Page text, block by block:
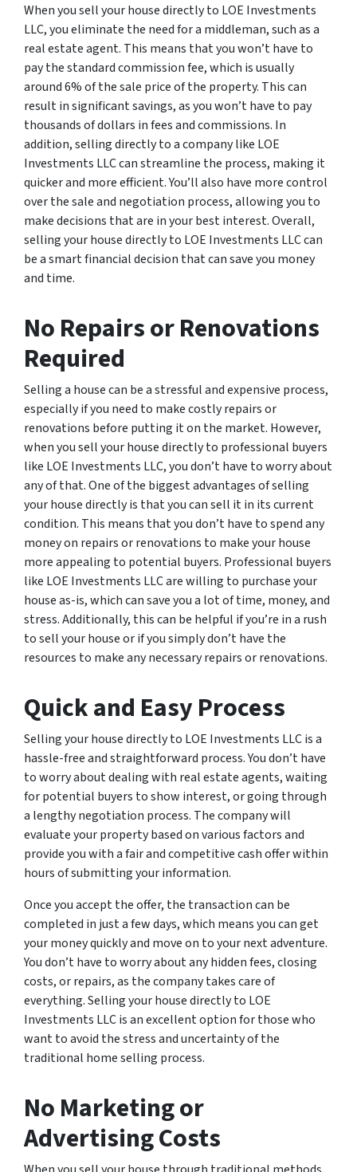
When you sell your house directly to LOE Investments
LLC, you eliminate the need for a middleman, such as a
real estate agent. This means that you won’t have to
pay the standard commission fee, which is usually
around 6% of the sale price of the property. This can
result in significant savings, as you won’t have to pay
thousands of dollars in fees and commissions. In
addition, selling directly to a company like LOE
Investments LLC can streamline the process, making it
quicker and more efficient. You’ll also have more control
over the sale and negotiation process, allowing you to
make decisions that are in your best interest. Overall,
selling your house directly to LOE Investments LLC can
be a smart financial decision that can save you money
and time.
No Repairs or Renovations
Required
Selling a house can be a stressful and expensive process,
especially if you need to make costly repairs or
renovations before putting it on the market. However,
when you sell your house directly to professional buyers
like LOE Investments LLC, you don’t have to worry about
any of that. One of the biggest advantages of selling
your house directly is that you can sell it in its current
condition. This means that you don’t have to spend any
money on repairs or renovations to make your house
more appealing to potential buyers. Professional buyers
like LOE Investments LLC are willing to purchase your
house as-is, which can save you a lot of time, money, and
stress. Additionally, this can be helpful if you’re in a rush
to sell your house or if you simply don’t have the
resources to make any necessary repairs or renovations.
Quick and Easy Process
Selling your house directly to LOE Investments LLC is a
hassle-free and straightforward process. You don’t have
to worry about dealing with real estate agents, waiting
for potential buyers to show interest, or going through
a lengthy negotiation process. The company will
evaluate your property based on various factors and
provide you with a fair and competitive cash offer within
hours of submitting your information.
Once you accept the offer, the transaction can be
completed in just a few days, which means you can get
your money quickly and move on to your next adventure.
You don’t have to worry about any hidden fees, closing
costs, or repairs, as the company takes care of
everything. Selling your house directly to LOE
Investments LLC is an excellent option for those who
want to avoid the stress and uncertainty of the
traditional home selling process.
No Marketing or
Advertising Costs